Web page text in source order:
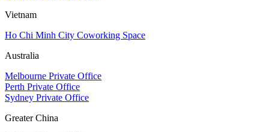
Vietnam
Ho Chi Minh City Coworking Space
Australia
Melbourne Private Office
Perth Private Office
Sydney Private Office
Greater China